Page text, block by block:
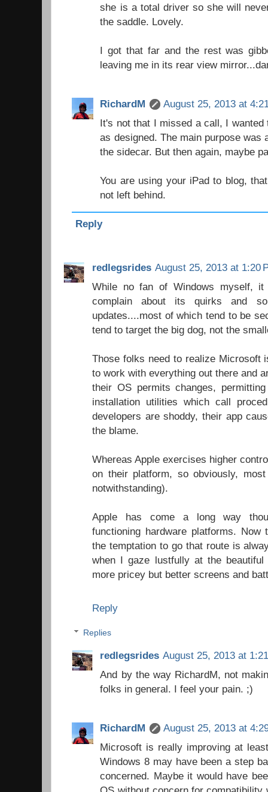
she is a total driver so she will
the saddle. Lovely.
I got that far and the rest was
leaving me in its rear view
RichardM
August 25, 2013 at
It's not that I missed a call, I
as designed. The main purpose was
the sidecar. But then again, maybe
You are using your iPad to blog,
not left behind.
Reply
redlegsrides August 25, 2013 at 1:20
While no fan of Windows myself,
complain about its quirks and
updates....most of which tend to be
tend to target the big dog, not the
Those folks need to realize Microsoft
to work with everything out there and
their OS permits changes,
installation utilities which call
developers are shoddy, their app
the blame.
Whereas Apple exercises higher
on their platform, so obviously,
notwithstanding).
Apple has come a long way
functioning hardware platforms.
the temptation to go that route is
when I gaze lustfully at the
more pricey but better screens and
Reply
Replies
redlegsrides August 25, 2013 at
And by the way RichardM, not
folks in general. I feel your pain. ;)
RichardM
August 25, 2013 at
Microsoft is really improving at
Windows 8 may have been a step
concerned. Maybe it would have